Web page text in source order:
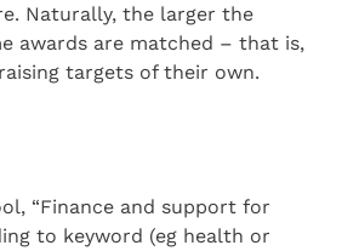
Naturally, the larger the
awards are matched – that is,
targets of their own.
“Finance and support for
to keyword (eg health or